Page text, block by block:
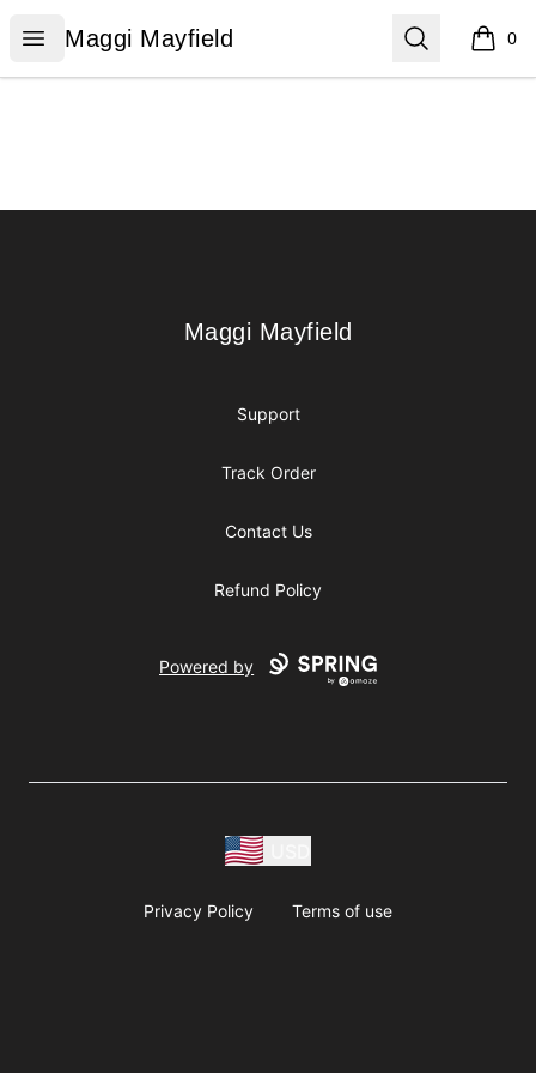
Open menu
Maggi Mayfield
Maggi Mayfield Search 0
items
Maggi Mayfield
Maggi Mayfield
Support
Track Order
Contact Us
Refund Policy
Powered by
Privacy Policy Terms of use